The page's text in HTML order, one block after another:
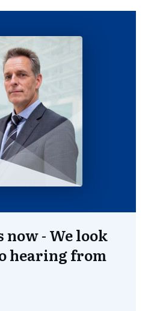
now - We look
hearing from